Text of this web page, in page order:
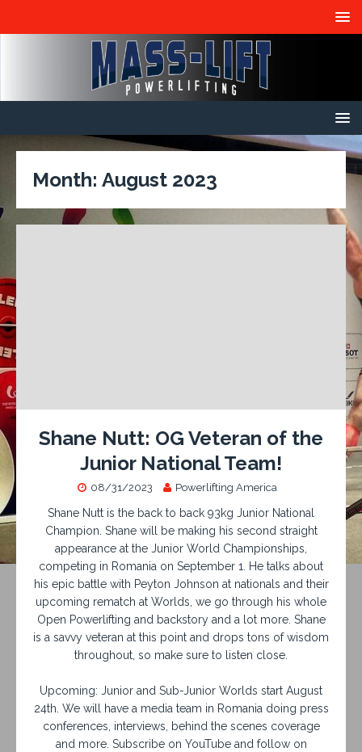
Month: August 2023
Shane Nutt: OG Veteran of the
Junior National Team!
08/31/2023 Powerlifting America
Shane Nutt is the back to back 93kg Junior National
Champion. Shane will be making his second straight
appearance at the Junior World Championships,
competing in Romania on September 1. He talks about
his epic battle with Peyton Johnson at nationals and their
upcoming rematch at Worlds, we go through his whole
Open Powerlifting and backstory and a lot more. Shane
is a savvy veteran at this point and drops tons of wisdom
throughout, so make sure to listen close.
Upcoming: Junior and Sub-Junior Worlds start August
24th. We will have a media team in Romania doing press
conferences, interviews, behind the scenes coverage
and more. Subscribe on YouTube and follow on